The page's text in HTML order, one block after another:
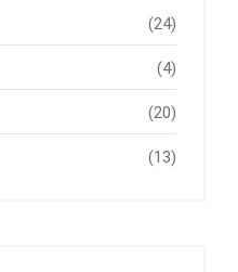
(24)
(4)
(20)
(13)